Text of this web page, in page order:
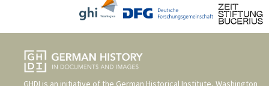
GHDI is an initiative of the German Historical Institute, Washington